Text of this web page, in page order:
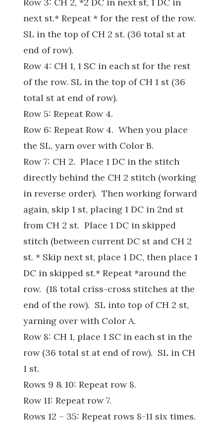
Row 3: CH 2, *2 DC in next st, 1 DC in
next st.* Repeat * for the rest of the row.
SL in the top of CH 2 st. (36 total st at
end of row).
Row 4: CH 1, 1 SC in each st for the rest
of the row. SL in the top of CH 1 st (36
total st at end of row).
Row 5: Repeat Row 4.
Row 6: Repeat Row 4. When you place
the SL, yarn over with Color B.
Row 7: CH 2. Place 1 DC in the stitch
directly behind the CH 2 stitch (working
in reverse order). Then working forward
again, skip 1 st, placing 1 DC in 2nd st
from CH 2 st. Place 1 DC in skipped
stitch (between current DC st and CH 2
st. * Skip next st, place 1 DC, then place 1
DC in skipped st.* Repeat *around the
row. (18 total criss-cross stitches at the
end of the row). SL into top of CH 2 st,
yarning over with Color A.
Row 8: CH 1, place 1 SC in each st in the
row (36 total st at end of row). SL in CH
1 st.
Rows 9 & 10: Repeat row 8.
Row 11: Repeat row 7.
Rows 12 – 35: Repeat rows 8-11 six times.